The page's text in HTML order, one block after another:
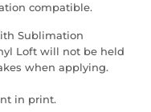
compatible.
Sublimation
Loft will not be held
when applying.
in print.